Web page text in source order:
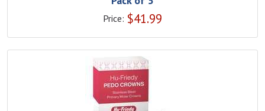
Price: $41.99